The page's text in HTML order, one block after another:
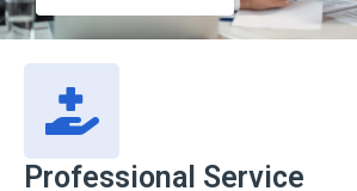
Professional Service